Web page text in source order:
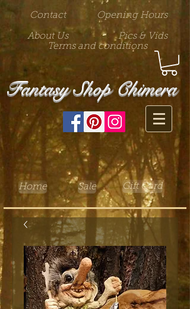
Contact Opening Hours
About Us
Pics & Vids
Terms and conditions
Fantasy Shop Chimera
Home Sale Gift Card